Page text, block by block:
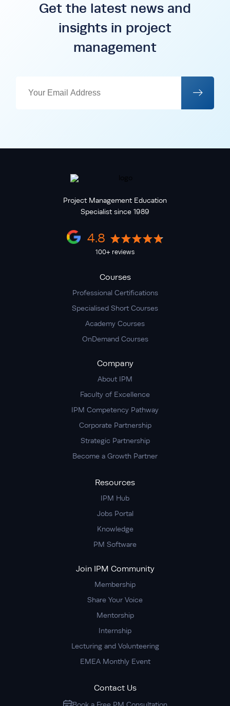
Get the latest news and
insights in project
management
Project Management Education
Specialist since 1989
4.8
100+ reviews
Courses
Professional Certifications
Specialised Short Courses
Academy Courses
OnDemand Courses
Company
About IPM
Faculty of Excellence
IPM Competency Pathway
Corporate Partnership
Strategic Partnership
Become a Growth Partner
Resources
IPM Hub
Jobs Portal
Knowledge
PM Software
Join IPM Community
Membership
Share Your Voice
Mentorship
Internship
Lecturing and Volunteering
EMEA Monthly Event
Contact Us